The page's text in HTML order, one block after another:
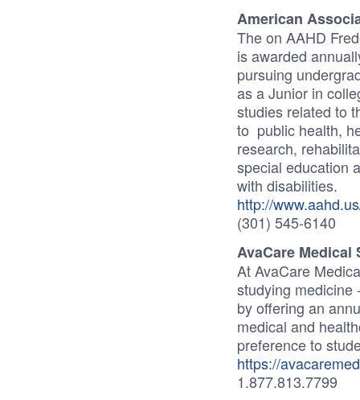
American
The on AAHD
is awarded
pursuing
as a Junior in
studies related to
to public health,
research,
special education
with disabilities.
http://
(301) 545-6140
AvaCare Medical
At AvaCare
studying medicine
by offering an
medical and
preference to
https://
1.877.813.7799